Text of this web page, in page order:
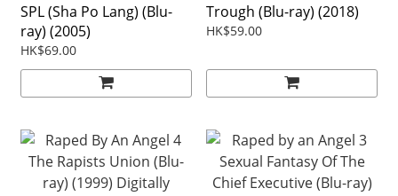
SPL (Sha Po Lang) (Blu-
ray) (2005)
HK$69.00
Trough (Blu-ray) (2018)
HK$59.00